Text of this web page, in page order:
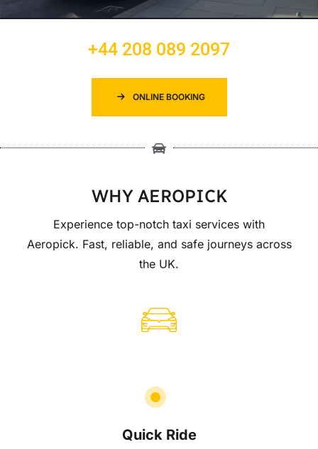
+44 208 089 2097
ONLINE BOOKING
WHY AEROPICK
Experience top-notch taxi services with
Aeropick. Fast, reliable, and safe journeys across
the UK.
Quick Ride